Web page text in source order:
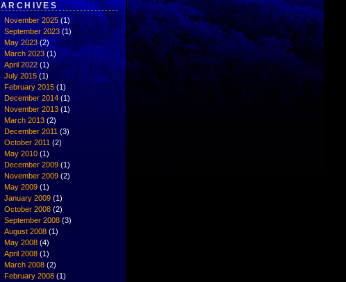
ARCHIVES
November 2025(1)
September 2023(1)
May 2023 (2)
March 2023(1)
April 2022(1)
July 2015(1)
February 2015 (1)
December 2014 (1)
November 2013 (1)
March 2013 (2)
December 2011 (3)
October 2011 (2)
May 2010 (1)
December 2009 (1)
November 2009 (2)
May 2009 (1)
January 2009 (1)
October 2008 (2)
September 2008 (3)
August 2008 (1)
May 2008 (4)
April 2008 (1)
March 2008 (2)
February 2008 (1)